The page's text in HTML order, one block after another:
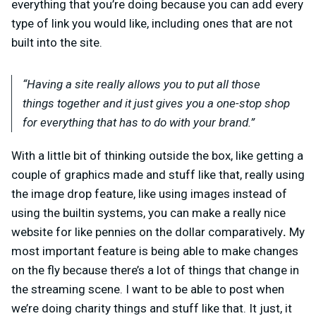
everything that you’re doing because you can add every
type of link you would like, including ones that are not
built into the site.
“Having a site really allows you to put all those
things together and it just gives you a one-stop shop
for everything that has to do with your brand.”
With a little bit of thinking outside the box, like getting a
couple of graphics made and stuff like that, really using
the image drop feature, like using images instead of
using the builtin systems, you can make a really nice
website for like pennies on the dollar comparatively. My
most important feature is being able to make changes
on the fly because there’s a lot of things that change in
the streaming scene. I want to be able to post when
we’re doing charity things and stuff like that. It just, it